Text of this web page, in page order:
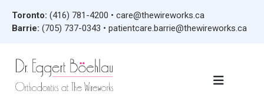
Toronto: (416) 781-4200 • care@thewireworks.ca
Barrie: (705) 737-0343 • patientcare.barrie@thewireworks.ca